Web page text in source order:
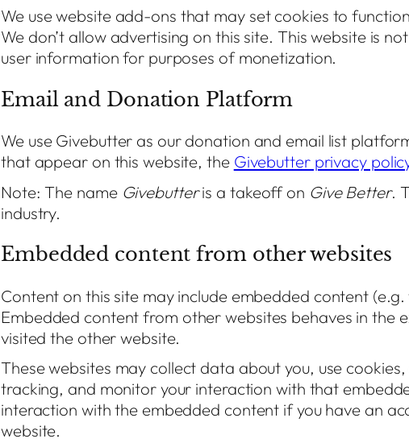
We use website add-ons that may set cookies to
We don’t allow advertising on this site. This website is
user information for purposes of monetization.
Email and Donation Platform
We use Givebutter as our donation and email list
that appear on this website, the Givebutter privacy
Note: The name Givebutteris a takeoff on Give Better.
industry.
Embedded content from other websites
Content on this site may include embedded content
Embedded content from other websites behaves in the
visited the other website.
These websites may collect data about you, use
tracking, and monitor your interaction with that
interaction with the embedded content if you have an
website.